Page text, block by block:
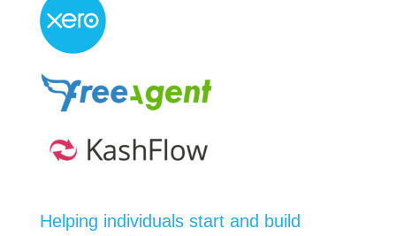
Helping individuals start and build